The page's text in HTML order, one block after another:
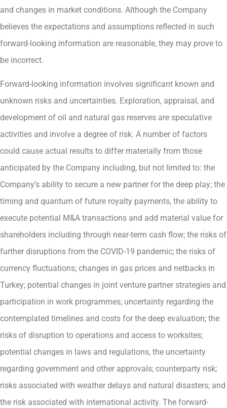
and changes in market conditions. Although the Company
believes the expectations and assumptions reflected in such
forward-looking information are reasonable, they may prove to
be incorrect.
Forward-looking information involves significant known and
unknown risks and uncertainties. Exploration, appraisal, and
development of oil and natural gas reserves are speculative
activities and involve a degree of risk. A number of factors
could cause actual results to differ materially from those
anticipated by the Company including, but not limited to: the
Company’s ability to secure a new partner for the deep play; the
timing and quantum of future royalty payments, the ability to
execute potential M&A transactions and add material value for
shareholders including through near-term cash flow; the risks of
further disruptions from the COVID-19 pandemic; the risks of
currency fluctuations; changes in gas prices and netbacks in
Turkey; potential changes in joint venture partner strategies and
participation in work programmes; uncertainty regarding the
contemplated timelines and costs for the deep evaluation; the
risks of disruption to operations and access to worksites;
potential changes in laws and regulations, the uncertainty
regarding government and other approvals; counterparty risk;
risks associated with weather delays and natural disasters; and
the risk associated with international activity. The forward-